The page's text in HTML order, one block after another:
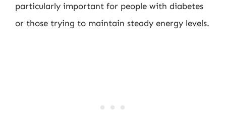
particularly important for people with diabetes
or those trying to maintain steady energy levels.